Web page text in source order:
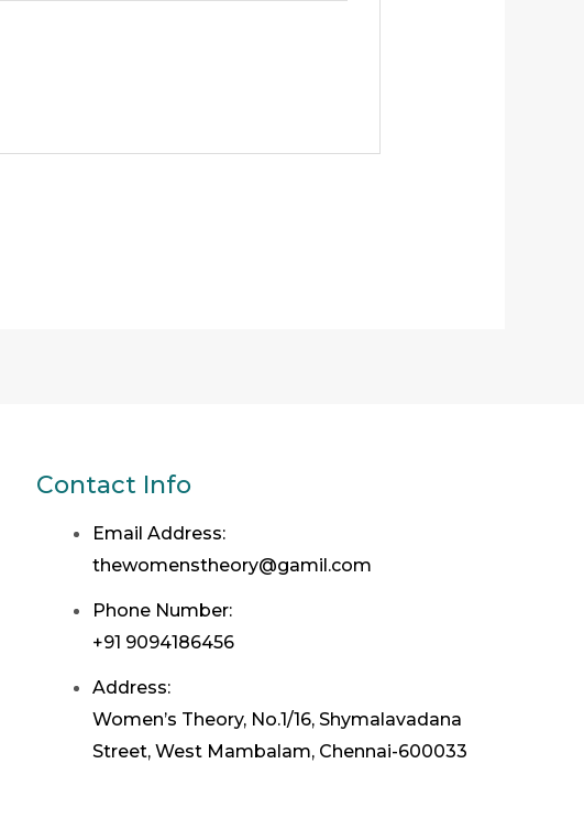
Contact Info
Email Address:
thewomenstheory@gamil.com
Phone Number:
+91 9094186456
Address:
Women’s Theory, No.1/16, Shymalavadana
Street, West Mambalam, Chennai-600033